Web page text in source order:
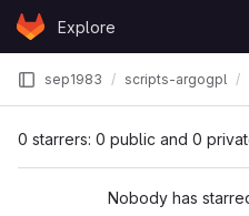
Skip to content
GitLabExplore
sep1983 scripts-argogpl
0 starrers: 0 public and 0
Nobody has